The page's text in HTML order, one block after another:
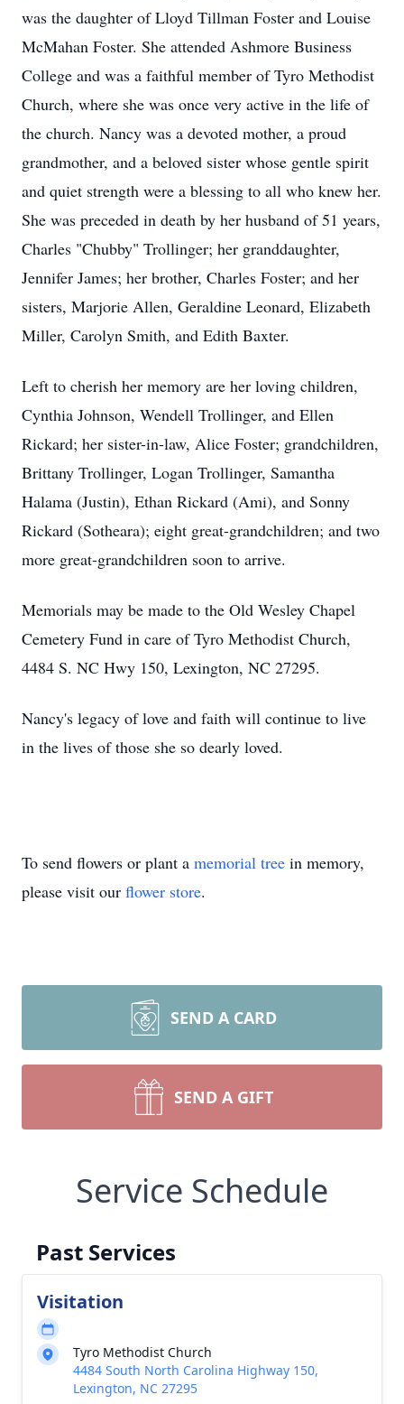
was the daughter of Lloyd Tillman Foster and Louise
McMahan Foster. She attended Ashmore Business
College and was a faithful member of Tyro Methodist
Church, where she was once very active in the life of
the church. Nancy was a devoted mother, a proud
grandmother, and a beloved sister whose gentle spirit
and quiet strength were a blessing to all who knew her.
She was preceded in death by her husband of 51 years,
Charles "Chubby" Trollinger; her granddaughter,
Jennifer James; her brother, Charles Foster; and her
sisters, Marjorie Allen, Geraldine Leonard, Elizabeth
Miller, Carolyn Smith, and Edith Baxter.
Left to cherish her memory are her loving children,
Cynthia Johnson, Wendell Trollinger, and Ellen
Rickard; her sister-in-law, Alice Foster; grandchildren,
Brittany Trollinger, Logan Trollinger, Samantha
Halama (Justin), Ethan Rickard (Ami), and Sonny
Rickard (Sotheara); eight great-grandchildren; and two
more great-grandchildren soon to arrive.
Memorials may be made to the Old Wesley Chapel
Cemetery Fund in care of Tyro Methodist Church,
4484 S. NC Hwy 150, Lexington, NC 27295.
Nancy's legacy of love and faith will continue to live
in the lives of those she so dearly loved.
To send flowers or plant a memorial tree in memory,
please visit our flower store.
SEND A CARD
SEND A GIFT
Service Schedule
Past Services
Visitation
Tyro Methodist Church
4484 South North Carolina Highway 150,
Lexington, NC 27295